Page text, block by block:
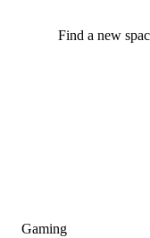
Find a new
Gaming